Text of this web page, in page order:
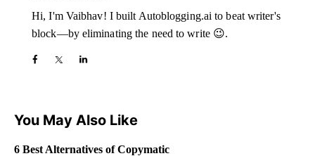
Hi, I'm Vaibhav! I built Autoblogging.ai to beat writer's
block—by eliminating the need to write 😉.
You May Also Like
6 Best Alternatives of Copymatic